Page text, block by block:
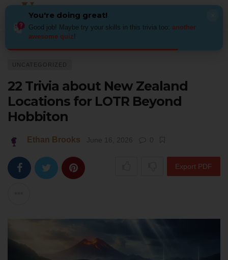
UNCATEGORIZED
22 Trivia about New Zealand
Locations for LOTR Beyond
Hobbiton
Ethan Brooks June 16, 2026 0
Export PDF
You're doing great!
Good job! Maybe try your skills in this trivia too: another
awesome quiz!